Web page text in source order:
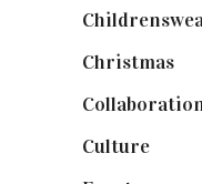
Christmas
Culture